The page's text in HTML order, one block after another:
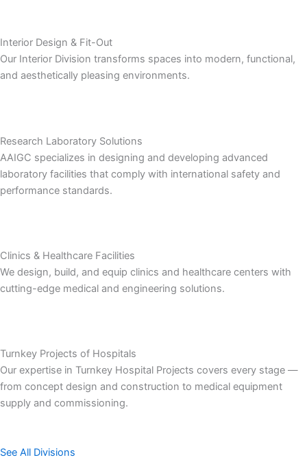
Interior Design & Fit-Out
Our Interior Division transforms spaces into modern, functional,
and aesthetically pleasing environments.
Research Laboratory Solutions
AAIGC specializes in designing and developing advanced
laboratory facilities that comply with international safety and
performance standards.
Clinics & Healthcare Facilities
We design, build, and equip clinics and healthcare centers with
cutting-edge medical and engineering solutions.
Turnkey Projects of Hospitals
Our expertise in Turnkey Hospital Projects covers every stage —
from concept design and construction to medical equipment
supply and commissioning.
See All Divisions